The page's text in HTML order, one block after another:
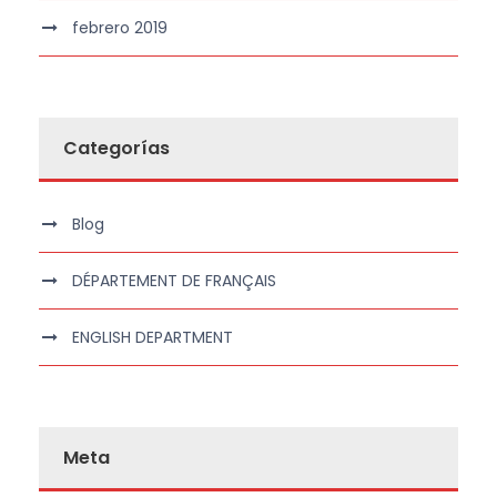
febrero 2019
Categorías
Blog
DÉPARTEMENT DE FRANÇAIS
ENGLISH DEPARTMENT
Meta